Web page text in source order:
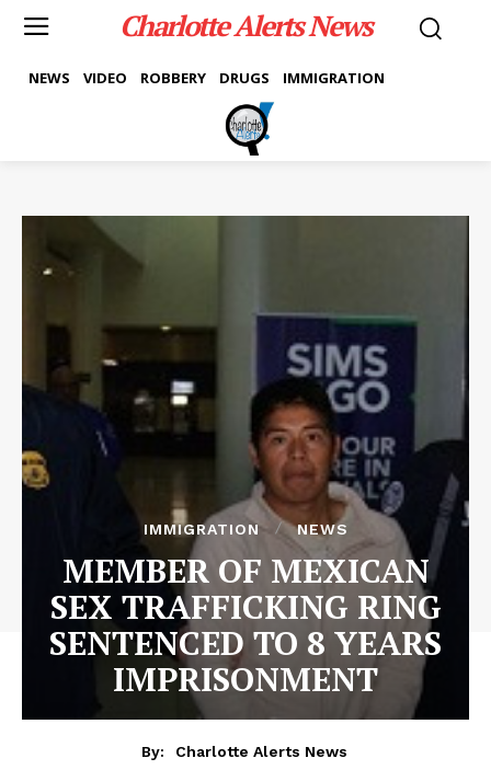
Charlotte Alerts News
NEWS VIDEO ROBBERY DRUGS IMMIGRATION
IMMIGRATION NEWS
MEMBER OF MEXICAN
SEX TRAFFICKING RING
SENTENCED TO 8 YEARS
IMPRISONMENT
By:
Charlotte Alerts News